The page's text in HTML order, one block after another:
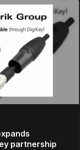
partnership